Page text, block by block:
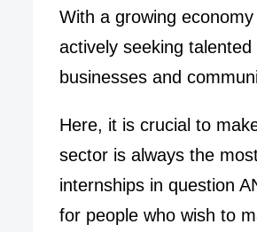
With a growing
actively seeking
businesses and
Here, it is crucial to
sector is always the
internships in question
for people who wish to